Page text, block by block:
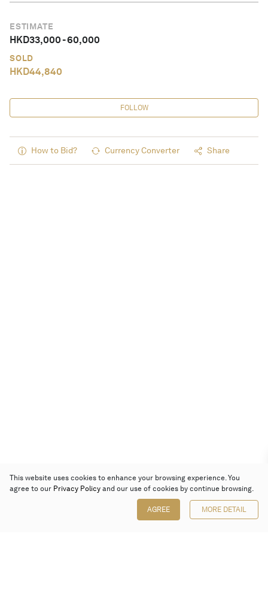
ESTIMATE
HKD33,000-60,000
SOLD
HKD44,840
FOLLOW
How to Bid? Currency Converter Share
This website uses cookies to enhance your browsing experience. You
agree to our Privacy Policy and our use of cookies by continue browsing.
AGREE MORE DETAIL